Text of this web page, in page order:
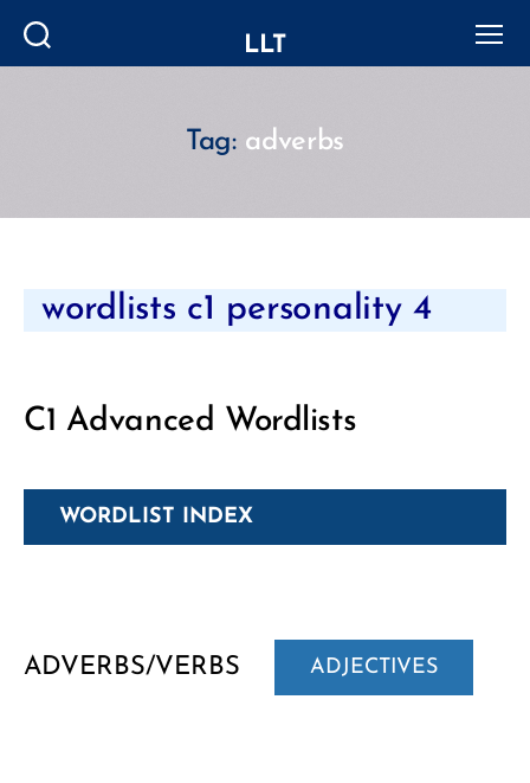
LLT
Tag: adverbs
Categories
wordlists c1 personality 4
C1 Advanced Wordlists
WORDLIST INDEX
ADVERBS/VERBS ADJECTIVES